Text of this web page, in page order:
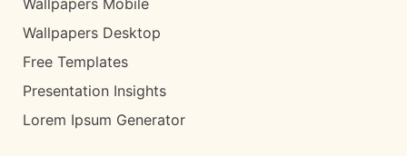
Wallpapers Desktop
Free Templates
Presentation Insights
Lorem Ipsum Generator